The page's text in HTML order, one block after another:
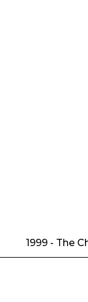
1999 - The